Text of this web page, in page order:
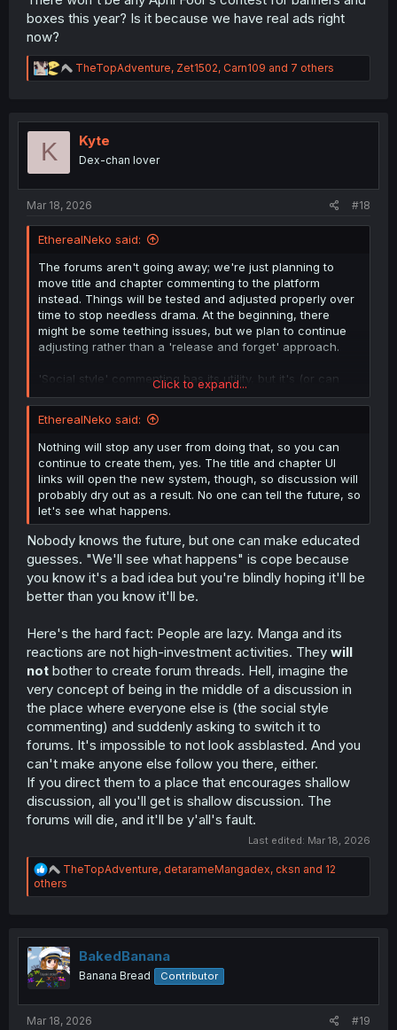
boxes this year? Is it because we have real ads right
now?
R
e
t
n
TheTopAdventure, Zet1502, Carn109 and 7 others
K Kyte
Dex-chan lover
Mar 18, 2026 #18
EtherealNeko said:
The forums aren't going away; we're just planning to
move title and chapter commenting to the platform
instead. Things will be tested and adjusted properly over
time to stop needless drama. At the beginning, there
might be some teething issues, but we plan to continue
adjusting rather than a 'release and forget' approach.
'Social style' commenting has its utility, but it's (or can
be?) very ass for deep conversations and debates, so we
are keeping the forums around for that.
Click to expand...
EtherealNeko said:
Nothing will stop any user from doing that, so you can
continue to create them, yes. The title and chapter UI
links will open the new system, though, so discussion will
probably dry out as a result. No one can tell the future, so
let's see what happens.
Nobody knows the future, but one can make educated
guesses. "We'll see what happens" is cope because
you know it's a bad idea but you're blindly hoping it'll be
better than you know it'll be.
Here's the hard fact: People are lazy. Manga and its
reactions are not high-investment activities. They will
not bother to create forum threads. Hell, imagine the
very concept of being in the middle of a discussion in
the place where everyone else is (the social style
commenting) and suddenly asking to switch it to
forums. It's impossible to not look assblasted. And you
can't make anyone else follow you there, either.
If you direct them to a place that encourages shallow
discussion, all you'll get is shallow discussion. The
forums will die, and it'll be y'all's fault.
Last edited: Mar 18, 2026
R
e
a
i
o
n
s
TheTopAdventure, detarameMangadex, cksn and 12
others
BakedBanana
Banana Bread Contributor
Mar 18, 2026 #19